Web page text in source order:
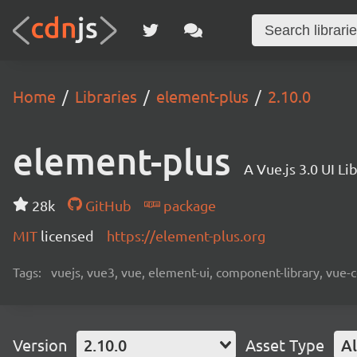
Home Libraries element-plus 2.10.0
element-plus A Vue.js 3.0 UI
28k GitHub
package
MIT licensed https://element-plus.org
Tags: vuejs, vue3, vue, element-ui, component-library, vue-
Version 2.10.0 Asset Type